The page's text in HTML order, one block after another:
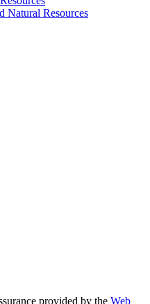
Natural Resources
provided by the Web